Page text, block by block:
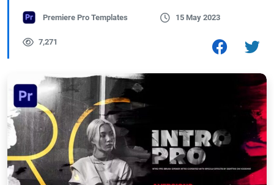
Premiere Pro Templates 15 May 2023
7,271